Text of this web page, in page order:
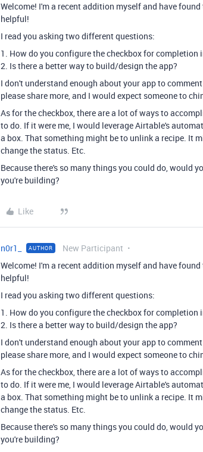
Welcome! I'm a recent addition myself and have
helpful!
I read you asking two different questions:
1. How do you configure the checkbox for completion
2. Is there a better way to build/design the app?
I don't understand enough about your app to
please share more, and I would expect someone to
As for the checkbox, there are a lot of ways to
to do. If it were me, I would leverage Airtable's
a box. That something might be to unlink a recipe. It
change the status. Etc.
Because there's so many things you could do, would
you're building?
Like
n0r1_ AUTHOR New Participant
Welcome! I'm a recent addition myself and have
helpful!
I read you asking two different questions:
1. How do you configure the checkbox for completion
2. Is there a better way to build/design the app?
I don't understand enough about your app to
please share more, and I would expect someone to
As for the checkbox, there are a lot of ways to
to do. If it were me, I would leverage Airtable's
a box. That something might be to unlink a recipe. It
change the status. Etc.
Because there's so many things you could do, would
you're building?